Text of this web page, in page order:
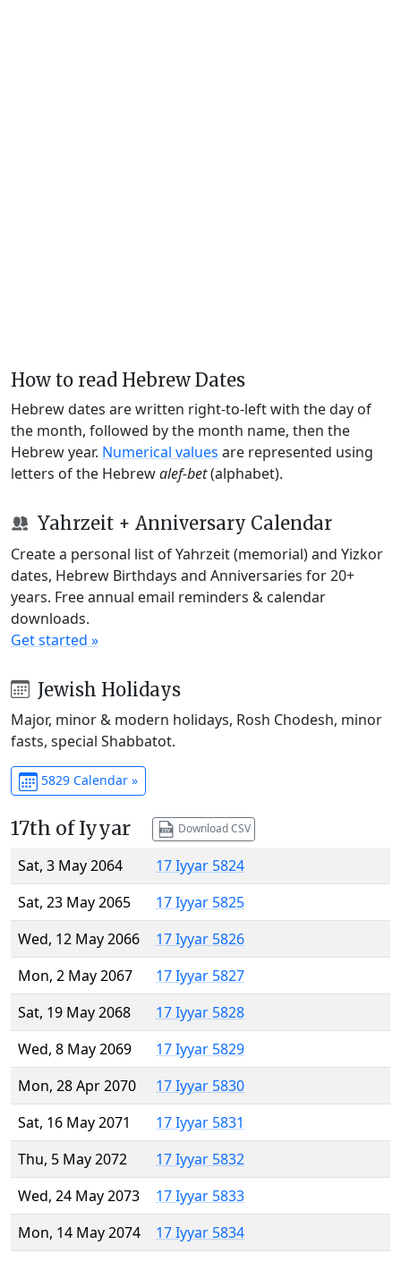
How to read Hebrew Dates
Hebrew dates are written right-to-left with the day of
the month, followed by the month name, then the
Hebrew year. Numerical values are represented using
letters of the Hebrewalef-bet(alphabet).
Yahrzeit + Anniversary Calendar
Create a personal list of Yahrzeit (memorial) and Yizkor
dates, Hebrew Birthdays and Anniversaries for 20+
years. Free annual email reminders & calendar
downloads.
Get started »
Jewish Holidays
Major, minor & modern holidays, Rosh Chodesh, minor
fasts, special Shabbatot.
5829 Calendar »
17th of Iyyar Download CSV
Sat, 3 May 2064
17 Iyyar 5824
Sat, 23 May 2065
17 Iyyar 5825
Wed, 12 May 2066
17 Iyyar 5826
Mon, 2 May 2067
17 Iyyar 5827
Sat, 19 May 2068
17 Iyyar 5828
Wed, 8 May 2069
17 Iyyar 5829
Mon, 28 Apr 2070
17 Iyyar 5830
Sat, 16 May 2071
17 Iyyar 5831
Thu, 5 May 2072
17 Iyyar 5832
Wed, 24 May 2073
17 Iyyar 5833
Mon, 14 May 2074
17 Iyyar 5834